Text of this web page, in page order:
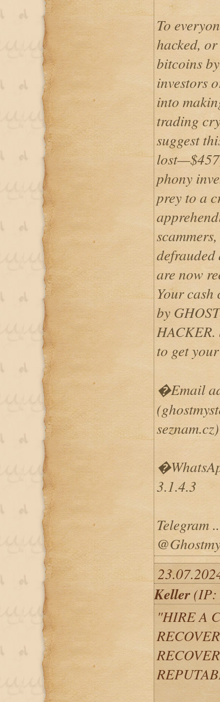
To
hacked,
bitcoins
investors
into
trading
suggest
phony
prey to a
defrauded
are now
Your
by
HACKER.
to get
�Email
seznam.cz)
3.1.4.3
Telegram
Keller(IP:
"HIRE A